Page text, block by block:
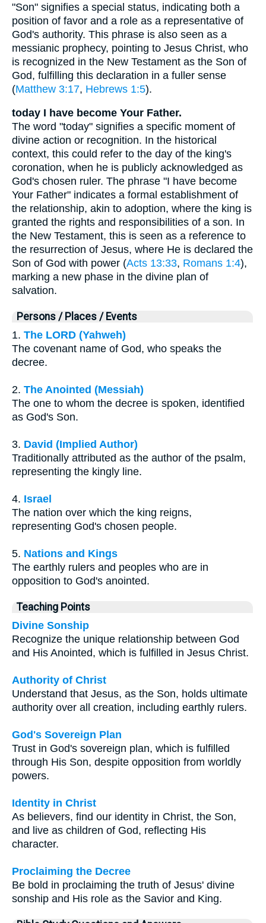
"Son" signifies a special status, indicating both a
position of favor and a role as a representative of
God's authority. This phrase is also seen as a
messianic prophecy, pointing to Jesus Christ, who
is recognized in the New Testament as the Son of
God, fulfilling this declaration in a fuller sense
(Matthew 3:17, Hebrews 1:5).
today I have become Your Father.
The word "today" signifies a specific moment of
divine action or recognition. In the historical
context, this could refer to the day of the king's
coronation, when he is publicly acknowledged as
God's chosen ruler. The phrase "I have become
Your Father" indicates a formal establishment of
the relationship, akin to adoption, where the king is
granted the rights and responsibilities of a son. In
the New Testament, this is seen as a reference to
the resurrection of Jesus, where He is declared the
Son of God with power (Acts 13:33, Romans 1:4),
marking a new phase in the divine plan of
salvation.
Persons / Places / Events
1. The LORD (Yahweh)
The covenant name of God, who speaks the
decree.
2. The Anointed (Messiah)
The one to whom the decree is spoken, identified
as God's Son.
3. David (Implied Author)
Traditionally attributed as the author of the psalm,
representing the kingly line.
4. Israel
The nation over which the king reigns,
representing God's chosen people.
5. Nations and Kings
The earthly rulers and peoples who are in
opposition to God's anointed.
Teaching Points
Divine Sonship
Recognize the unique relationship between God
and His Anointed, which is fulfilled in Jesus Christ.
Authority of Christ
Understand that Jesus, as the Son, holds ultimate
authority over all creation, including earthly rulers.
God's Sovereign Plan
Trust in God's sovereign plan, which is fulfilled
through His Son, despite opposition from worldly
powers.
Identity in Christ
As believers, find our identity in Christ, the Son,
and live as children of God, reflecting His
character.
Proclaiming the Decree
Be bold in proclaiming the truth of Jesus' divine
sonship and His role as the Savior and King.